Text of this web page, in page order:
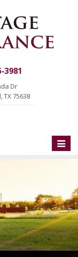
3981
Dr
TX 75638
Toggle